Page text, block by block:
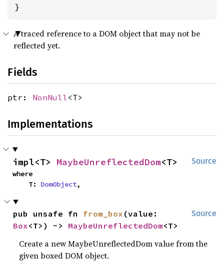
}
A traced reference to a DOM object that may not be
reflected yet.
Fields
ptr: NonNull<T>
Implementations
Source
impl<T> MaybeUnreflectedDom<T>
where
    T:
DomObject,
Source
pub unsafe fn from_box
Box<T>) -> MaybeUnreflectedDom<T>
Create a new MaybeUnreflectedDom value from the
given boxed DOM object.